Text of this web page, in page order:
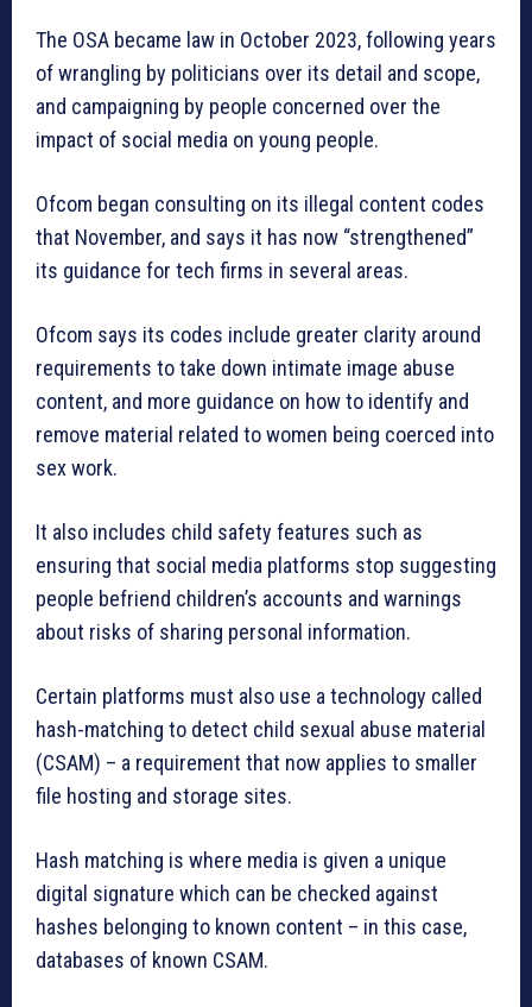
The OSA became law in October 2023, following years
of wrangling by politicians over its detail and scope,
and campaigning by people concerned over the
impact of social media on young people.
Ofcom began consulting on its illegal content codes
that November, and says it has now “strengthened”
its guidance for tech firms in several areas.
Ofcom says its codes include greater clarity around
requirements to take down intimate image abuse
content, and more guidance on how to identify and
remove material related to women being coerced into
sex work.
It also includes child safety features such as
ensuring that social media platforms stop suggesting
people befriend children’s accounts and warnings
about risks of sharing personal information.
Certain platforms must also use a technology called
hash-matching to detect child sexual abuse material
(CSAM) – a requirement that now applies to smaller
file hosting and storage sites.
Hash matching is where media is given a unique
digital signature which can be checked against
hashes belonging to known content – in this case,
databases of known CSAM.